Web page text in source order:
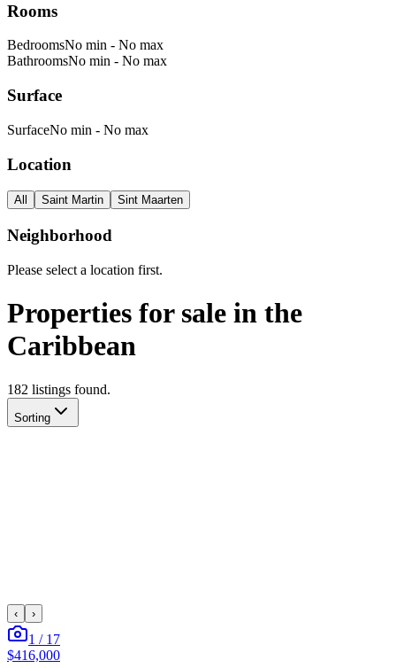
Rooms
BedroomsNo min - No max
BathroomsNo min - No max
Surface
SurfaceNo min - No max
Location
All Saint Martin Sint Maarten
Neighborhood
Please select a location first.
Properties for sale in the
Caribbean
182 listings found.
Sorting
‹ ›
1 / 17
$416,000